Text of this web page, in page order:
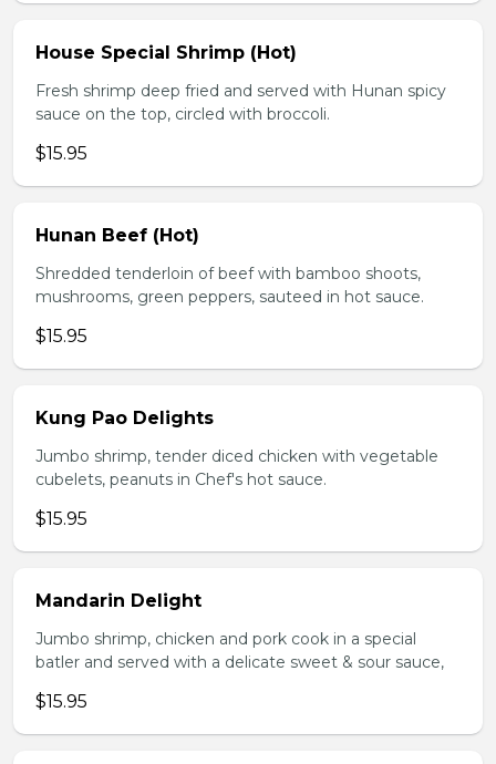
House Special Shrimp (Hot)
Fresh shrimp deep fried and served with Hunan spicy
sauce on the top, circled with broccoli.
$15.95
Hunan Beef (Hot)
Shredded tenderloin of beef with bamboo shoots,
mushrooms, green peppers, sauteed in hot sauce.
$15.95
Kung Pao Delights
Jumbo shrimp, tender diced chicken with vegetable
cubelets, peanuts in Chef's hot sauce.
$15.95
Mandarin Delight
Jumbo shrimp, chicken and pork cook in a special
batler and served with a delicate sweet & sour sauce,
$15.95